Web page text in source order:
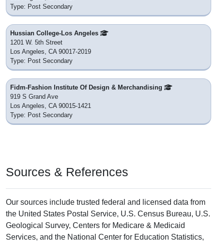
Type: Post Secondary
Hussian College-Los Angeles
1201 W. 5th Street
Los Angeles, CA 90017-2019
Type: Post Secondary
Fidm-Fashion Institute Of Design & Merchandising
919 S Grand Ave
Los Angeles, CA 90015-1421
Type: Post Secondary
Sources & References
Our sources include trusted federal and licensed data from
the United States Postal Service, U.S. Census Bureau, U.S.
Geological Survey, Centers for Medicare & Medicaid
Services, and the National Center for Education Statistics,